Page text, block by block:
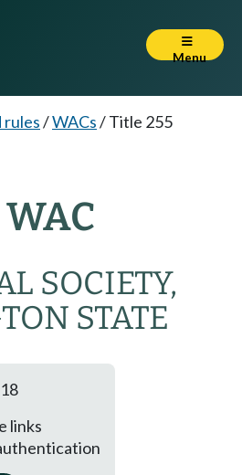
Menu
rules/WACs/Title 255
SOCIETY,
STATE
links